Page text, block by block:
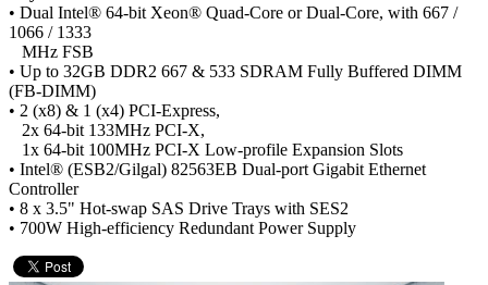
• Dual Intel® 64-bit Xeon® Quad-Core or Dual-Core, with 667 /
1066 / 1333
MHz FSB
• Up to 32GB DDR2 667 & 533 SDRAM Fully Buffered DIMM
(FB-DIMM)
• 2 (x8) & 1 (x4) PCI-Express,
2x 64-bit 133MHz PCI-X,
1x 64-bit 100MHz PCI-X Low-profile Expansion Slots
• Intel® (ESB2/Gilgal) 82563EB Dual-port Gigabit Ethernet
Controller
• 8 x 3.5" Hot-swap SAS Drive Trays with SES2
• 700W High-efficiency Redundant Power Supply